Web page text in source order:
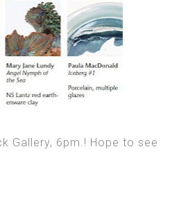
Gallery, 6pm.! Hope to see